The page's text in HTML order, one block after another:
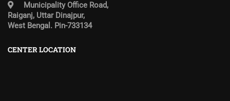
Municipality Office Road,
Raiganj, Uttar Dinajpur,
West Bengal. Pin-733134
CENTER LOCATION